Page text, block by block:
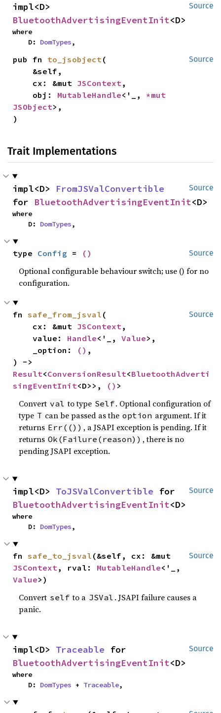
Source
BluetoothAdvertisingEventInit<D>
where
    D:
DomTypes,
Source
pub fn to_jsobject (
    cx: &mut
JSContext ,
    obj:
MutableHandle<'_,
JSObject>,
)
Trait Implementations
Source
impl<D> FromJSValConvertible
for BluetoothAdvertisingEventInit<D>
where
    D:
DomTypes,
Source
type Config = ()
Optional configurable behaviour switch; use () for no
configuration.
Source
fn safe_from_jsval (
    cx: &mut
JSContext ,
    value:
Handle<'_, Value>,
    _option:
() ,
Result<ConversionResult<BluetoothAdverti
singEventInit<D>>, () >
Convert val to type Self. Optional configuration of
type T can be passed as the option argument. If it
returns Err(()) , a JSAPI exception is pending. If it
returns Ok(Failure(reason)) , there is no
pending JSAPI exception.
Source
impl<D> ToJSValConvertible
BluetoothAdvertisingEventInit<D>
where
    D:
DomTypes,
Source
fn safe_to_jsval
JSContext , rval: MutableHandle
Value>)
Convert self to a JSVal . JSAPI failure causes a
panic.
Source
impl<D> Traceable
BluetoothAdvertisingEventInit<D>
where
    D:
DomTypes + Traceable,